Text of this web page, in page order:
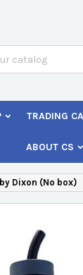
TRADING
ABOUT CS
Dixon (No box)
liste
in to save